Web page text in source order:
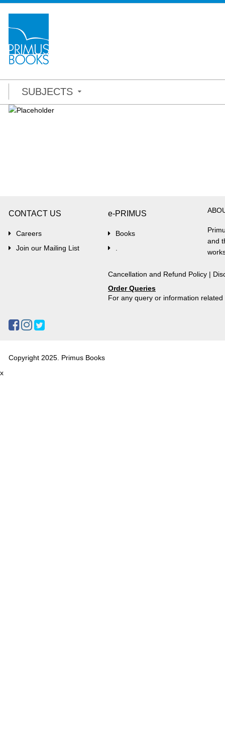
SUBJECTS
CONTACT US
Careers
Join our Mailing List
e-PRIMUS
Books
and
Cancellation and Refund Policy |
Order Queries
For any query or information
Copyright 2025. Primus Books
x